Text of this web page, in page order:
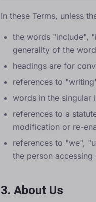
In these Terms, unless
the words "include",
generality of the
headings are for
references to
words in the singular
references to a
modification or re-
references to "we",
the person accessing
3. About Us